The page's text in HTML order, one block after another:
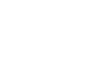
new tab)